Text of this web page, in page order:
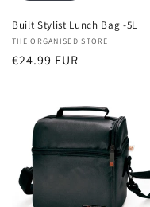
Built Stylist Lunch Bag -5L
Vendor:
THE ORGANISED STORE
Regular
€24.99 EUR